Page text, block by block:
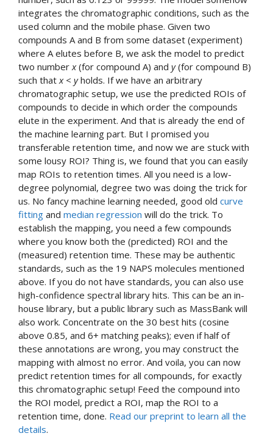
integrates the chromatographic conditions, such as the
used column and the mobile phase. Given two
compounds A and B from some dataset (experiment)
where A elutes before B, we ask the model to predict
two number x(for compound A) and y(for compound B)
such that x< yholds. If we have an arbitrary
chromatographic setup, we use the predicted ROIs of
compounds to decide in which order the compounds
elute in the experiment. And that is already the end of
the machine learning part. But I promised you
transferable retention time, and now we are stuck with
some lousy ROI? Thing is, we found that you can easily
map ROIs to retention times. All you need is a low-
degree polynomial, degree two was doing the trick for
us. No fancy machine learning needed, good old curve
fitting and median regression will do the trick. To
establish the mapping, you need a few compounds
where you know both the (predicted) ROI and the
(measured) retention time. These may be authentic
standards, such as the 19 NAPS molecules mentioned
above. If you do not have standards, you can also use
high-confidence spectral library hits. This can be an in-
house library, but a public library such as MassBank will
also work. Concentrate on the 30 best hits (cosine
above 0.85, and 6+ matching peaks); even if half of
these annotations are wrong, you may construct the
mapping with almost no error. And voila, you can now
predict retention times for all compounds, for exactly
this chromatographic setup! Feed the compound into
the ROI model, predict a ROI, map the ROI to a
retention time, done. Read our preprint to learn all the
details.